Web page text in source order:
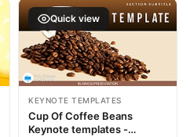
Quick view
KEYNOTE TEMPLATES
Cup Of Coffee Beans
Keynote templates -